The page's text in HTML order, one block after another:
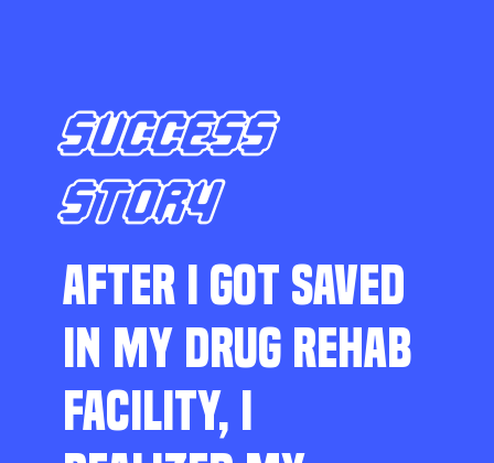
SUCCESS
STORY
AFTER I GOT SAVED
IN MY DRUG REHAB
FACILITY, I